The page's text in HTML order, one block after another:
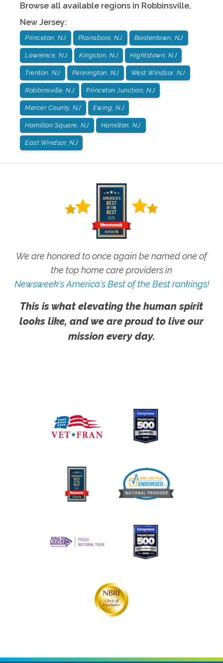
Browse all available regions in Robbinsville,
New Jersey:
Princeton, NJ Plainsboro, NJ Bordentown, NJ
Lawrence, NJ Kingston, NJ Hightstown, NJ
Trenton, NJ Pennington, NJ West Windsor, NJ
Robbinsville, NJ Princeton Junction, NJ
Mercer County, NJ Ewing, NJ
Hamilton Square, NJ Hamilton, NJ
East Windsor, NJ
We are honored to once again be named one of
the top home care providers in
Newsweek's America's Best of the Best rankings!
This is what elevating the human spirit
looks like, and we are proud to live our
mission every day.